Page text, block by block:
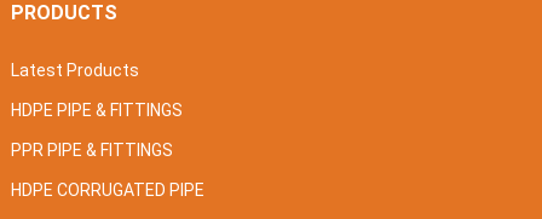
PRODUCTS
Latest Products
HDPE PIPE & FITTINGS
PPR PIPE & FITTINGS
HDPE CORRUGATED PIPE